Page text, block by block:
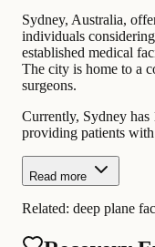
Sydney, Australia,
individuals
established medical
The city is home to a
surgeons.
Currently, Sydney has
providing patients
Read more
Related: deep plane